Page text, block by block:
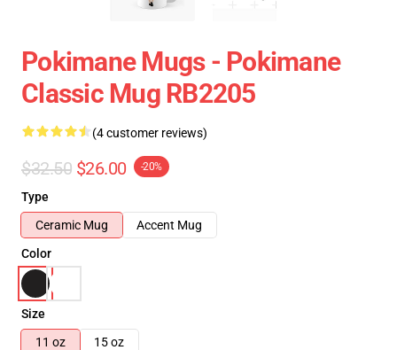
Pokimane Mugs - Pokimane
Classic Mug RB2205
(4 customer reviews)
$32.50 $26.00 -20%
Type
Ceramic Mug
Accent Mug
Color
Size
11 oz
15 oz